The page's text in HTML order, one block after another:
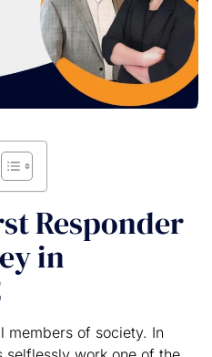
Responder
in
members of society. In